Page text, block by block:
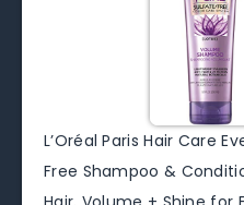
L’Oréal Paris Hair Care
Free Shampoo &